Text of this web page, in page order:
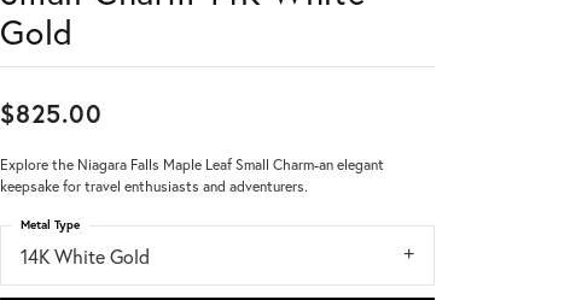
Gold
$825.00
Explore the Niagara Falls Maple Leaf Small Charm-an elegant
keepsake for travel enthusiasts and adventurers.
14K White Gold
Metal Type